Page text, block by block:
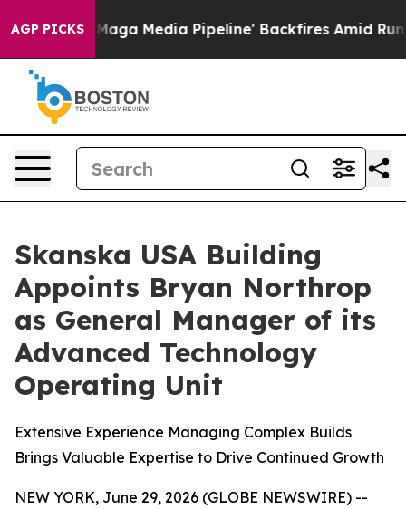
AGP PICKS
as 'Maga Media Pipeline' Backfires Amid Rumors
Skanska USA Building
Appoints Bryan Northrop
as General Manager of its
Advanced Technology
Operating Unit
Extensive Experience Managing Complex Builds
Brings Valuable Expertise to Drive Continued Growth
NEW YORK, June 29, 2026 (GLOBE NEWSWIRE) --